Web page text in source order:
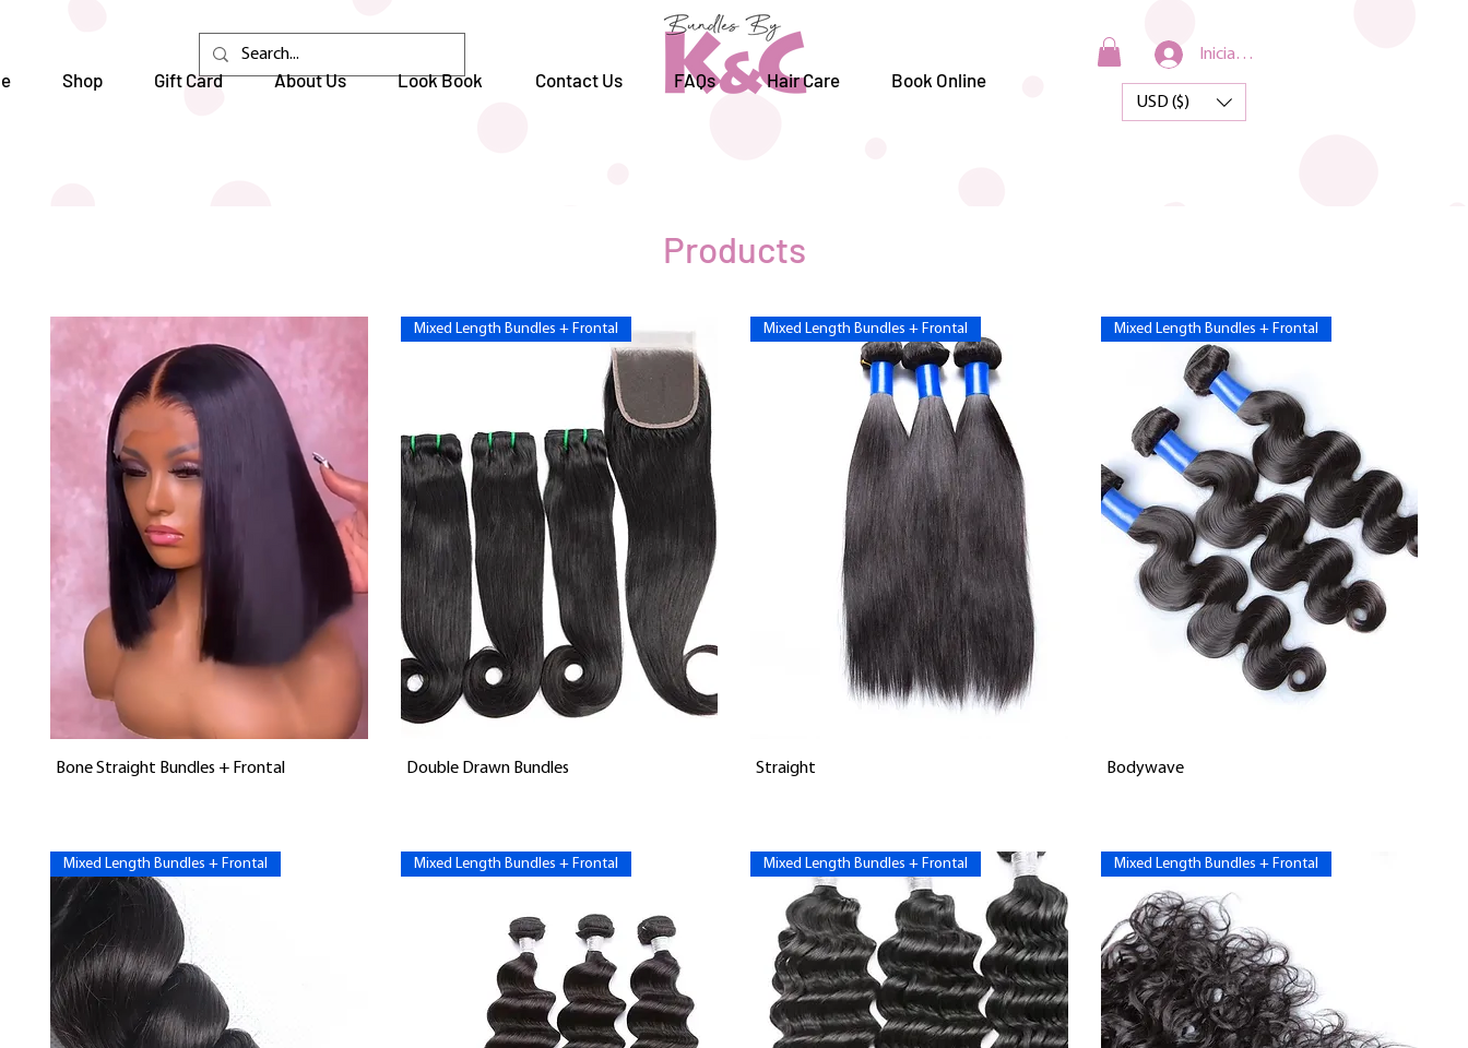
Shop Gift Card About Us Look Book Contact Us FAQs Hair Care Book Online
Iniciar sesión
USD ($)
Products
Vista rápida
Bone Straight Bundles + Frontal Vista rápida
Mixed Length Bundles + Frontal
Double Drawn Bundles
Mixed Length Bundles + Frontal
Straight
Mixed Length Bundles + Frontal
Bodywave
Mixed Length Bundles + Frontal Mixed Length Bundles + Frontal Mixed Length Bundles + Frontal Mixed Length Bundles + Frontal